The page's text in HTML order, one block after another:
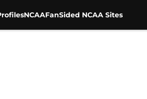
NCAAFanSided NCAA Sites